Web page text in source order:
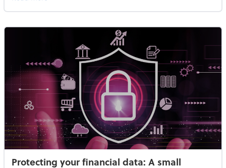
Protecting your financial data: A small